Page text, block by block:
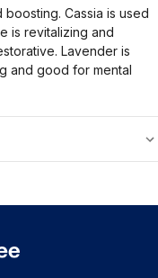
Cassia is used
is revitalizing and
Lavender is
and good for mental